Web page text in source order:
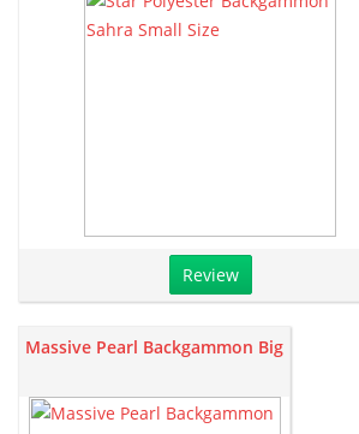
Review
Massive Pearl Backgammon Big